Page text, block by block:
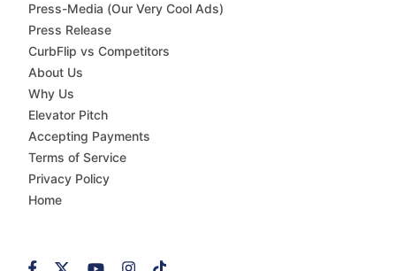
Press-Media (Our Very Cool Ads)
Press Release
CurbFlip vs Competitors
About Us
Why Us
Elevator Pitch
Accepting Payments
Terms of Service
Privacy Policy
Home